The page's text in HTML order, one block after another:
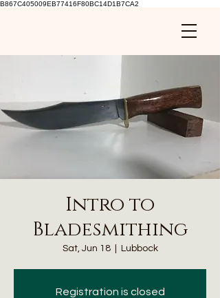
B867C405009EB77416F80BC14D1B7CA2
Intro to
Bladesmithing
Sat, Jun 18
  |
Lubbock
Registration is closed